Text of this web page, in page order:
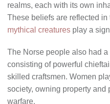
realms, each with its own
These beliefs are reflected
mythical creatures play a
The Norse people also had
consisting of powerful
skilled craftsmen. Women
society, owning property and
warfare.